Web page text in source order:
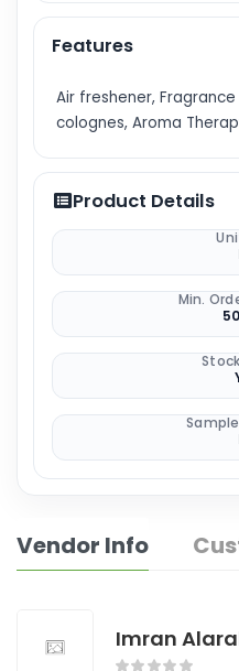
Features
Air freshener,
colognes, Aroma
Product Details
Min.
Vendor Info
Imran